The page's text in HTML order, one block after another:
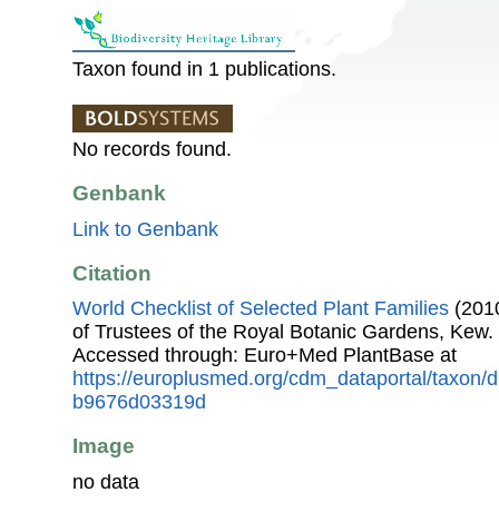
Taxon found in 1 publications.
No records found.
Genbank
Link to Genbank
Citation
World Checklist of Selected Plant Families
of Trustees of the Royal Botanic Gardens, Kew.
Accessed through: Euro+Med PlantBase at
https://europlusmed.org/cdm_dataportal/taxon/
b9676d03319d
Image
no data